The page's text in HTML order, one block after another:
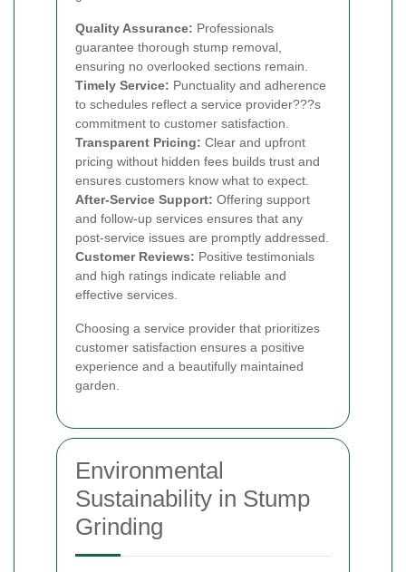
Quality Assurance: Professionals
guarantee thorough stump removal,
ensuring no overlooked sections remain.
Timely Service: Punctuality and adherence
to schedules reflect a service provider???s
commitment to customer satisfaction.
Transparent Pricing: Clear and upfront
pricing without hidden fees builds trust and
ensures customers know what to expect.
After-Service Support: Offering support
and follow-up services ensures that any
post-service issues are promptly addressed.
Customer Reviews: Positive testimonials
and high ratings indicate reliable and
effective services.
Choosing a service provider that prioritizes
customer satisfaction ensures a positive
experience and a beautifully maintained
garden.
Environmental
Sustainability in Stump
Grinding